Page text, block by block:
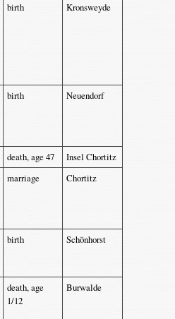
birth Kronsweyde
birth Neuendorf
death, age 47
Insel Chortitz
marriage Chortitz
birth Schönhorst
death, age
1/12
Burwalde